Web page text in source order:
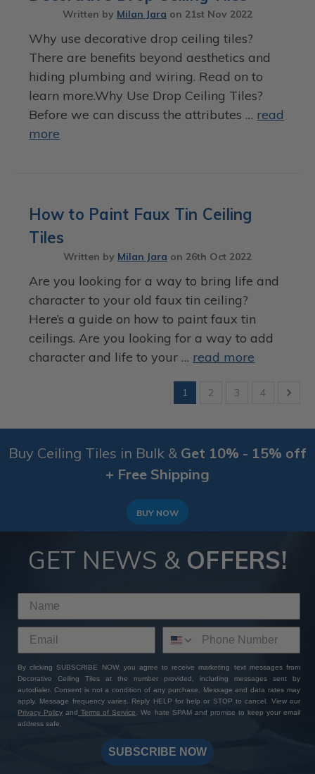
Written by Milan Jara on 21st Nov 2022
Why use decorative drop ceiling tiles?
There are benefits beyond aesthetics and
hiding plumbing and wiring. Read on to
learn more.Why Use Drop Ceiling Tiles?
Before we can discuss the attributes … read
more
How to Paint Faux Tin Ceiling
Tiles
Written by Milan Jara on 26th Oct 2022
Are you looking for a way to bring life and
character to your old faux tin ceiling?
Here’s a guide on how to paint faux tin
ceilings. Are you looking for a way to add
character and life to your … read more
1 2 3 4
Buy Ceiling Tiles in Bulk & Get 10% - 15% off
+ Free Shipping
BUY NOW
GET NEWS & OFFERS!
By clicking SUBSCRIBE NOW, you agree to receive marketing text messages from
Decorative Ceiling Tiles at the number provided, including messages sent by
autodialer. Consent is not a condition of any purchase. Message and data rates may
apply. Message frequency varies. Reply HELP for help or STOP to cancel. View our
Privacy Policy and Terms of Service
. We hate SPAM and promise to keep your email
address safe.
SUBSCRIBE NOW